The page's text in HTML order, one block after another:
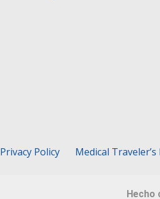
Privacy Policy Medical Traveler’s
Hecho